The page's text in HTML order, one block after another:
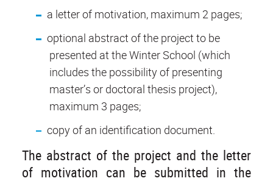
a letter of motivation, maximum 2 pages;
optional abstract of the project to be
presented at the Winter School (which
includes the possibility of presenting
master’s or doctoral thesis project),
maximum 3 pages;
copy of an identification document.
The abstract of the project and the letter
of motivation can be submitted in the